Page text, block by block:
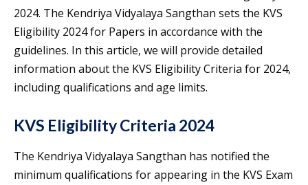
2024. The Kendriya Vidyalaya Sangthan sets the KVS
Eligibility 2024 for Papers in accordance with the
guidelines. In this article, we will provide detailed
information about the KVS Eligibility Criteria for 2024,
including qualifications and age limits.
KVS Eligibility Criteria 2024
The Kendriya Vidyalaya Sangthan has notified the
minimum qualifications for appearing in the KVS Exam